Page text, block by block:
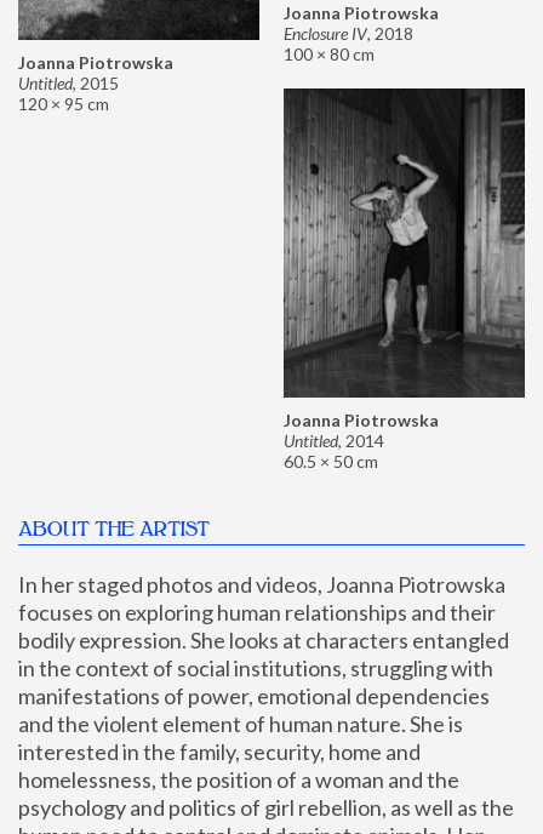
Joanna Piotrowska
Enclosure IV, 2018
100 × 80 cm
Joanna Piotrowska
Untitled, 2015
120 × 95 cm
Joanna Piotrowska
Untitled, 2014
60.5 × 50 cm
ABOUT THE ARTIST
In her staged photos and videos, Joanna Piotrowska
focuses on exploring human relationships and their
bodily expression. She looks at characters entangled
in the context of social institutions, struggling with
manifestations of power, emotional dependencies
and the violent element of human nature. She is
interested in the family, security, home and
homelessness, the position of a woman and the
psychology and politics of girl rebellion, as well as the